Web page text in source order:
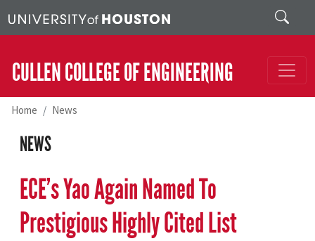
Search
CULLEN COLLEGE OF ENGINEERING
Home News
NEWS
ECE’s Yao Again Named To
Prestigious Highly Cited List